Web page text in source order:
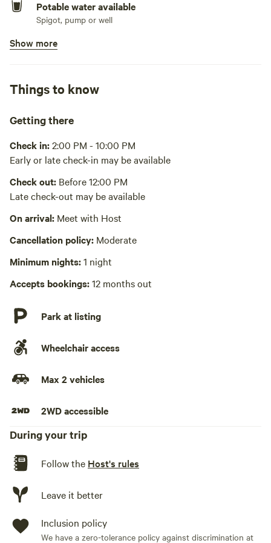
Potable water available
Spigot, pump or well
Bins available
Starlink $5/day
Playground available
Nice play set rated for children 3-12
No showers
Cooking equipment absent
Laundry absent
Hot Tub absent
Show more
Things to know
Getting there
Check in:2:00 PM - 10:00 PM
Early or late check-in may be available
Check out: Before 12:00 PM
Late check-out may be available
On arrival: Meet with Host
Cancellation policy: Moderate
Minimum nights:1 night
Accepts bookings:12 months out
Park at listing
Wheelchair access
Max 2 vehicles
2WD accessible
During your trip
Follow the Host's rules
Leave it better
Inclusion policy
We have a zero-tolerance policy against discrimination at